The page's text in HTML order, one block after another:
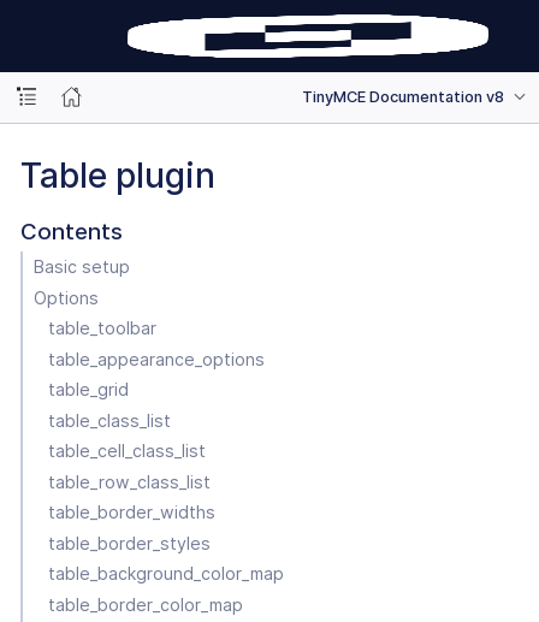
TinyMCE Documentation v8
Table plugin
Contents
Basic setup
Options
table_toolbar
table_appearance_options
table_grid
table_class_list
table_cell_class_list
table_row_class_list
table_border_widths
table_border_styles
table_background_color_map
table_border_color_map